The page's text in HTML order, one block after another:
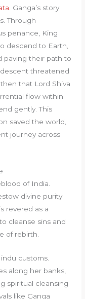
. Ganga’s story
Through
penance, King
descend to Earth,
paving their path to
descent threatened
that Lord Shiva
flow within
gently. This
saved the world,
journey across
of India.
divine purity
revered as a
cleanse sins and
of rebirth.
customs.
along her banks,
spiritual cleansing
like Ganga